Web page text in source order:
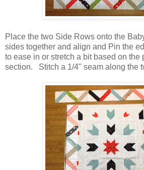
Place the two Side Rows onto the
sides together and align and Pin the
to ease in or stretch a bit based on the
section. Stitch a 1/4" seam along the